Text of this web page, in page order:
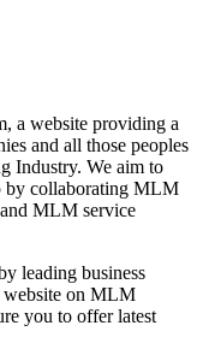
a website providing a
and all those peoples
Industry. We aim to
by collaborating MLM
MLM service
leading business
website on MLM
you to offer latest